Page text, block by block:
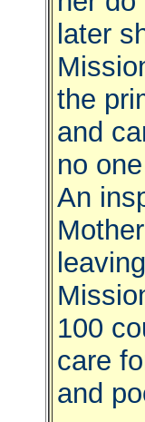
later
the
and
no
An
100
care
and